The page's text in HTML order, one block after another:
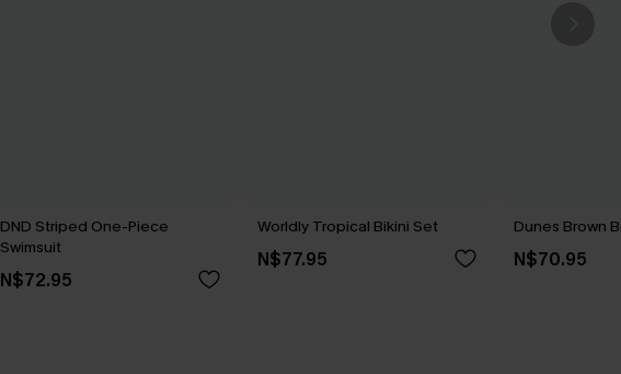
DND Striped One-Piece
Swimsuit
N$72.95
Worldly Tropical Bikini Set
N$77.95
Dunes Brown
N$70.95